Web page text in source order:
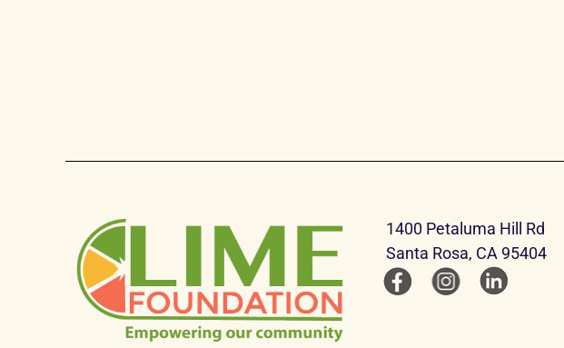
1400 Petaluma Hill Rd
Santa Rosa, CA 95404